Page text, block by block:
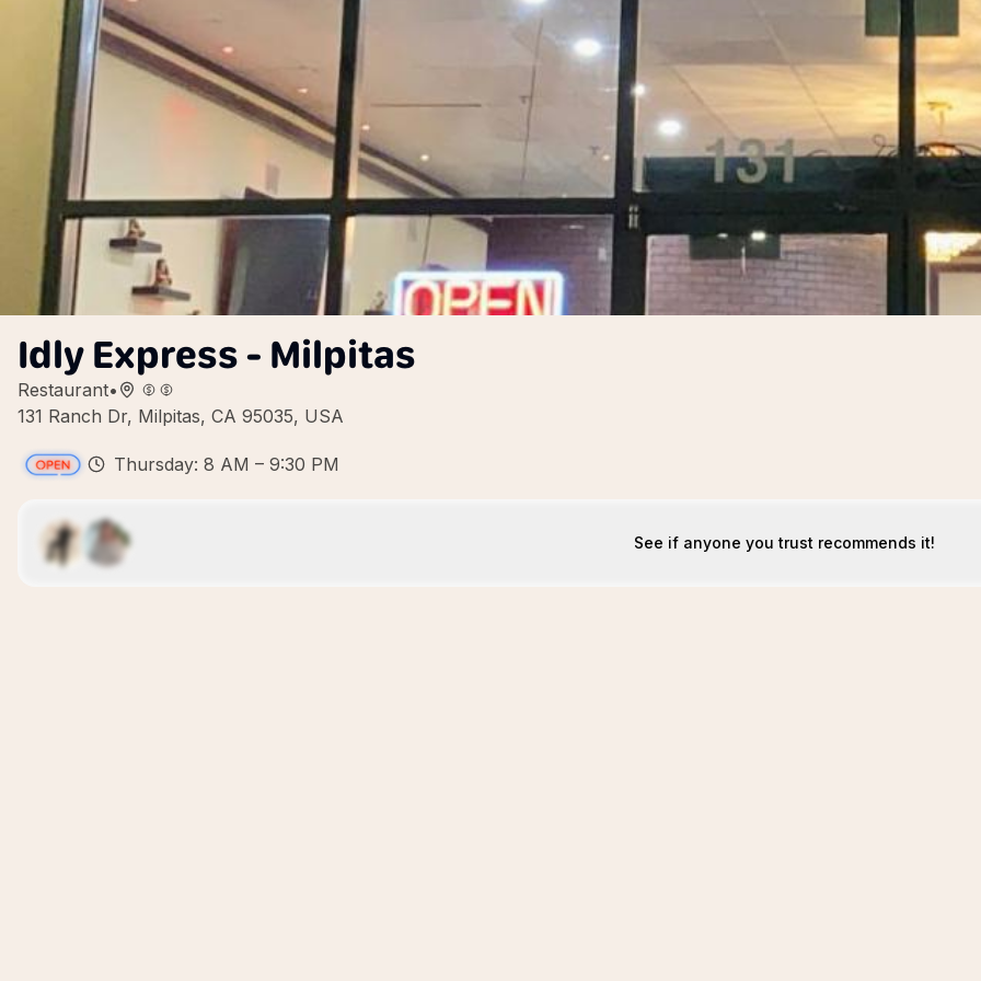
Idly Express - Milpitas
Restaurant•
131 Ranch Dr, Milpitas, CA 95035, USA
Thursday: 8 AM – 9:30 PM
See if anyone you trust recommends it!